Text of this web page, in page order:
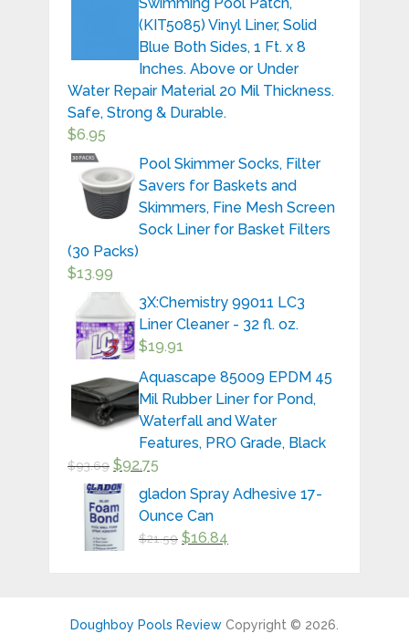
(KIT5085) Vinyl Liner, Solid
Blue Both Sides, 1 Ft. x 8
Inches. Above or Under
Water Repair Material 20 Mil Thickness.
Safe, Strong & Durable.
$6.95
Pool Skimmer Socks, Filter
Savers for Baskets and
Skimmers, Fine Mesh Screen
Sock Liner for Basket Filters
(30 Packs)
$13.99
3X:Chemistry 99011 LC3
Liner Cleaner - 32 fl. oz.
$19.91
Aquascape 85009 EPDM 45
Mil Rubber Liner for Pond,
Waterfall and Water
Features, PRO Grade, Black
$93.69 $92.75
gladon Spray Adhesive 17-
Ounce Can
$21.59 $16.84
Doughboy Pools ReviewCopyright © 2026.